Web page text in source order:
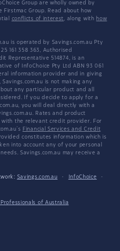
Group are wholly owned by
Firstmac Group. Read about how
conflicts of interest, along with how
is operated by Savings.com.au Pty
161 358 363, Authorised
Representative 514874, is an
of InfoChoice Pty Ltd ABN 93 061
information provider and in giving
is not making any
any particular product and all
If you decide to apply for a
you will deal directly with a
Rates and product
the relevant credit provider. For
Financial Services and Credit
constitutes information which is
into account any of your personal
Savings.com.au may receive a
Savings.com.au · InfoChoice
·
of Australia